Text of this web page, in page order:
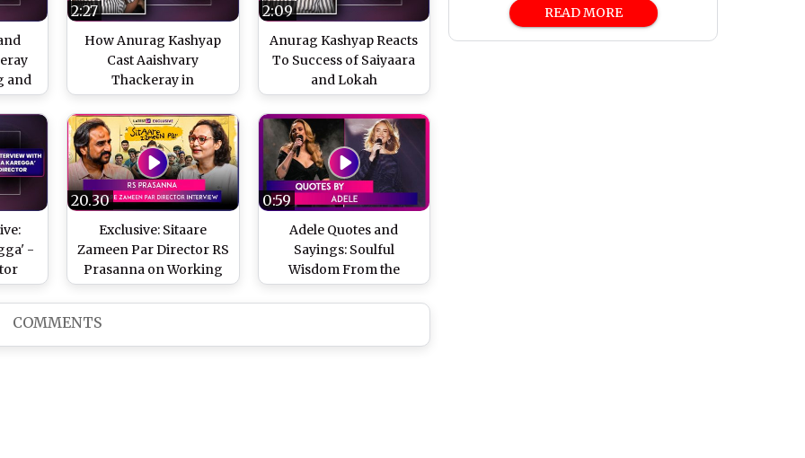
and
How Anurag Kashyap
Cast Aaishvary
Thackeray in
Nishaanchi
2:27
Anurag Kashyap Reacts
To Success of Saiyaara
and Lokah
2:09
-
Exclusive: Sitaare
Zameen Par Director RS
Prasanna on Working
With Aamir Khan and
the Special Cast
20.30
Adele Quotes and
Sayings: Soulful
Wisdom From the
Queen of the Ugly-Cry
Ballad on Her Birthday
0:59
COMMENTS
READ MORE